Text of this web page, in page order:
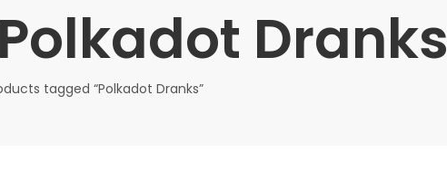
Dranks
tagged “Polkadot Dranks”